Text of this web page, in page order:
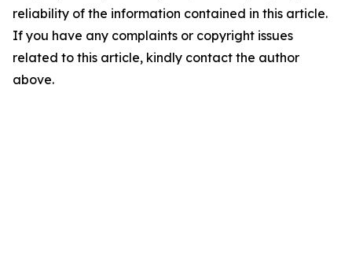
reliability of the information contained in this article.
If you have any complaints or copyright issues
related to this article, kindly contact the author
above.